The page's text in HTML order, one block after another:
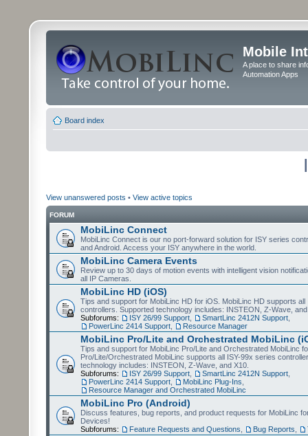
Mobile
A place to share
Automation Apps
Board index
View unanswered posts • View active topics
FORUM
MobiLinc Connect
MobiLinc Connect is our no port-forward solution for ISY series
and Android. Access your ISY anywhere in the world.
MobiLinc Camera Events
Review up to 30 days of motion events with intelligent vision
all IP Cameras.
MobiLinc HD (iOS)
Tips and support for MobiLinc HD for iOS. MobiLinc HD supports all
controllers. Supported technology includes: INSTEON, Z-Wave,
Subforums:
ISY 26/99 Support SmartLinc 2412N Support
PowerLinc 2414 Support
Resource Manager
MobiLinc Pro/Lite and Orchestrated MobiLinc
Tips and support for MobiLinc Pro/Lite and Orchestrated MobiLinc
Pro/Lite/Orchestrated MobiLinc supports all ISY-99x series
technology includes: INSTEON, Z-Wave, and X10.
Subforums:
ISY 26/99 Support SmartLinc 2412N Support
PowerLinc 2414 Support
MobiLinc Plug-Ins
Resource Manager and Orchestrated MobiLinc
MobiLinc Pro (Android)
Discuss features, bug reports, and product requests for MobiLinc
Devices!
Subforums:
Feature Requests and Questions Bug Reports